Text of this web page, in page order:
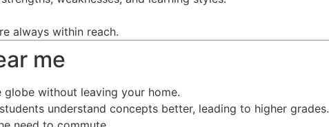
always within reach.
me
without leaving your home.
understand concepts better, leading to higher grades.